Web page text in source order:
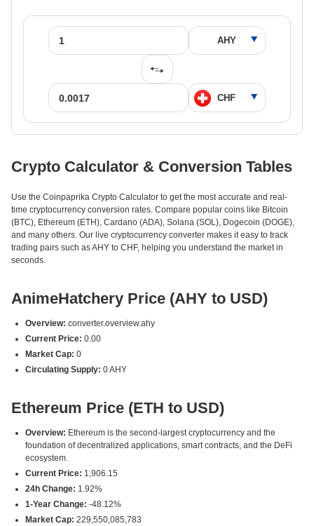
Crypto Calculator & Conversion Tables
Use the Coinpaprika Crypto Calculator to get the most accurate and real-
time cryptocurrency conversion rates. Compare popular coins like Bitcoin
(BTC), Ethereum (ETH), Cardano (ADA), Solana (SOL), Dogecoin (DOGE),
and many others. Our live cryptocurrency converter makes it easy to track
trading pairs such as AHY to CHF, helping you understand the market in
seconds.
AnimeHatchery Price (AHY to USD)
Overview: converter.overview.ahy
Current Price: 0.00
Market Cap: 0
Circulating Supply: 0 AHY
Ethereum Price (ETH to USD)
Overview: Ethereum is the second-largest cryptocurrency and the
foundation of decentralized applications, smart contracts, and the DeFi
ecosystem.
Current Price: 1,906.15
24h Change: 1.92%
1-Year Change: -48.12%
Market Cap: 229,550,085,783